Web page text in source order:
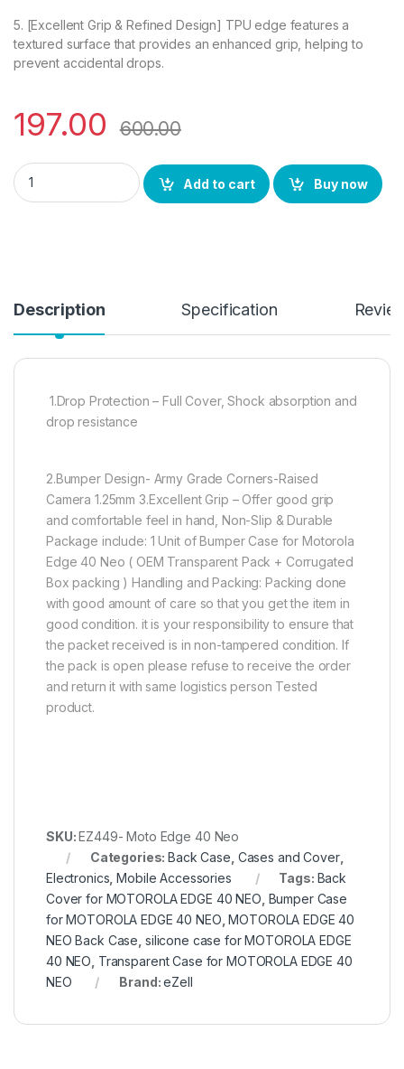
5. [Excellent Grip & Refined Design] TPU edge features a
textured surface that provides an enhanced grip, helping to
prevent accidental drops.
197.00 600.00
eZell Motorola Edge 40 Neo Back Case with Military Grade
Add to cart
Buy now
Description Specification
1.Drop Protection – Full Cover, Shock absorption and
drop resistance
2.Bumper Design- Army Grade Corners-Raised
Camera 1.25mm 3.Excellent Grip – Offer good grip
and comfortable feel in hand, Non-Slip & Durable
Package include: 1 Unit of Bumper Case for Motorola
Edge 40 Neo ( OEM Transparent Pack + Corrugated
Box packing ) Handling and Packing: Packing done
with good amount of care so that you get the item in
good condition. it is your responsibility to ensure that
the packet received is in non-tampered condition. If
the pack is open please refuse to receive the order
and return it with same logistics person Tested
product.
SKU:EZ449- Moto Edge 40 Neo
Categories:Back Case Cases and Cover,
Electronics ,Mobile Accessories Tags: Back
Cover for MOTOROLA EDGE 40 NEO Bumper Case
for MOTOROLA EDGE 40 NEO ,MOTOROLA EDGE 40
NEO Back Case silicone case for MOTOROLA EDGE
40 NEO Transparent Case for MOTOROLA EDGE 40
NEO
Brand:eZell